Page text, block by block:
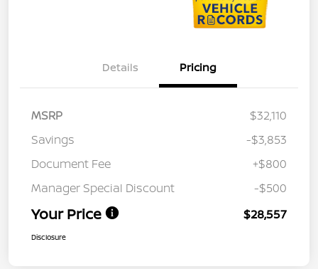
Details Pricing
MSRP
$32,110
Savings
-$3,853
Document Fee
+$800
Manager Special Discount
-$500
Your Price $28,557
Disclosure